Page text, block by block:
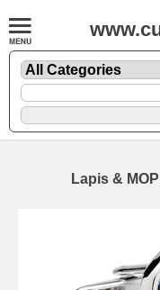
Lapis &